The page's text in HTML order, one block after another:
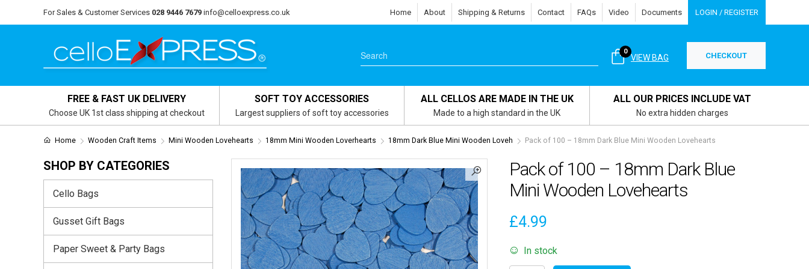
For Sales & Customer Services 028 9446 7679 info@celloexpress.co.uk Home About Shipping & Returns Contact FAQs Video Documents LOGIN / REGISTER
VIEW BAG
0 CHECKOUT
FREE & FAST UK DELIVERY
Choose UK 1st class shipping at checkout
SOFT TOY ACCESSORIES
Largest suppliers of soft toy accessories
ALL CELLOS ARE MADE IN THE UK
Made to a high standard in the UK
ALL OUR PRICES INCLUDE VAT
No extra hidden charges
Home Wooden Craft Items Mini Wooden Lovehearts 18mm Mini Wooden Loverhearts 18mm Dark Blue Mini Wooden Loveh Pack of 100 – 18mm Dark Blue Mini Wooden Lovehearts
Pack of 100 – 18mm Dark Blue
Mini Wooden Lovehearts
£4.99
In stock
SHOP BY CATEGORIES
Cello Bags
Gusset Gift Bags
Paper Sweet & Party Bags